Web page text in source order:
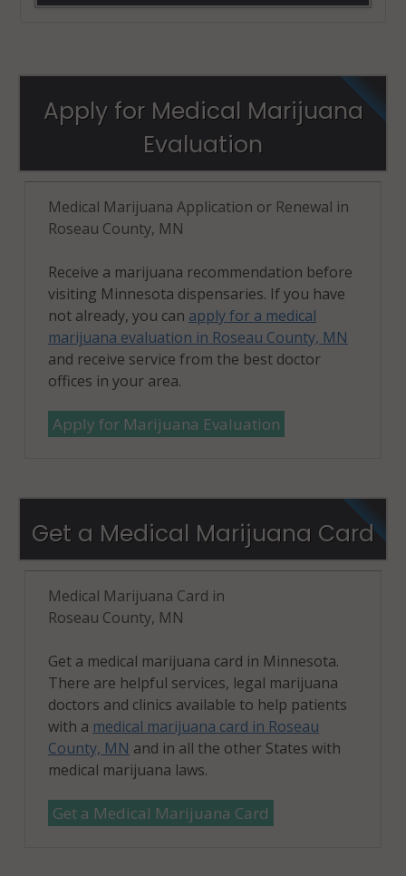
Apply for Medical Marijuana
Evaluation
Medical Marijuana Application or Renewal in
Roseau County, MN
Receive a marijuana recommendation before
visiting Minnesota dispensaries. If you have
not already, you can apply for a medical
marijuana evaluation in Roseau County, MN
and receive service from the best doctor
offices in your area.
Apply for Marijuana Evaluation
Get a Medical Marijuana Card
Medical Marijuana Card in
Roseau County, MN
Get a medical marijuana card in Minnesota.
There are helpful services, legal marijuana
doctors and clinics available to help patients
with a medical marijuana card in Roseau
County, MN and in all the other States with
medical marijuana laws.
Get a Medical Marijuana Card